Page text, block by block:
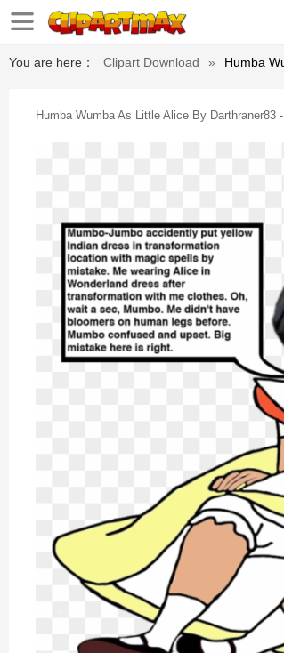
You are here： Clipart Download » Humba
Humba Wumba As Little Alice By Darthraner83